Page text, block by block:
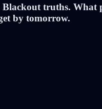
Blackout truths. What
by tomorrow.